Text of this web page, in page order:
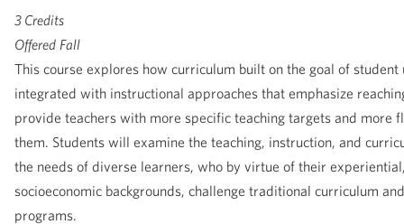
3 Credits
Offered Fall
This course explores how curriculum built on the goal of student
integrated with instructional approaches that emphasize
provide teachers with more specific teaching targets and more
them. Students will examine the teaching, instruction, and
the needs of diverse learners, who by virtue of their
socioeconomic backgrounds, challenge traditional curriculum
programs.